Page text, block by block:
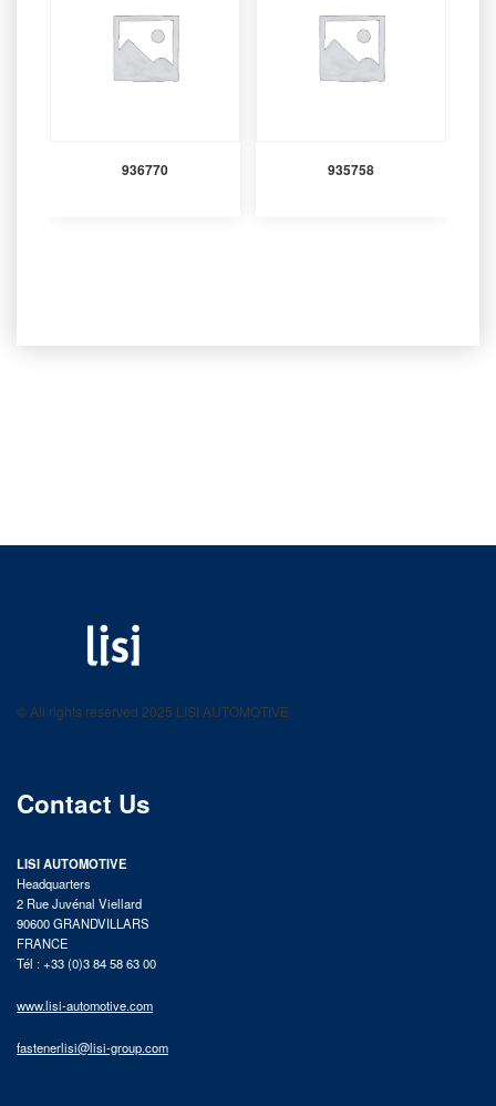
936770 935758
product catalog
© All rights reserved 2025 LISI AUTOMOTIVE
Contact Us
LISI AUTOMOTIVE
Headquarters
2 Rue Juvénal Viellard
90600 GRANDVILLARS
FRANCE
Tél : +33 (0)3 84 58 63 00
www.lisi-automotive.com
fastenerlisi@lisi-group.com